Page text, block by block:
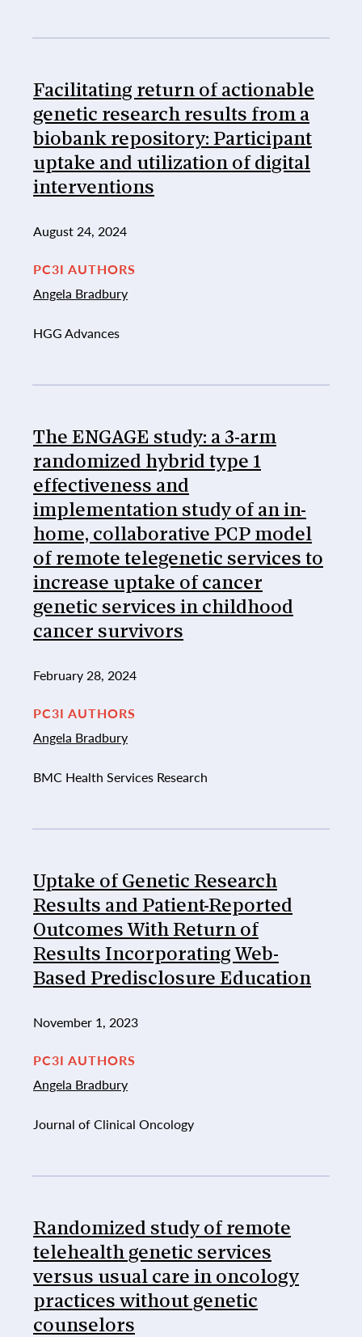
Facilitating return of actionable
genetic research results from a
biobank repository: Participant
uptake and utilization of digital
interventions
August 24, 2024
PC3I AUTHORS
Angela Bradbury
HGG Advances
The ENGAGE study: a 3-arm
randomized hybrid type 1
effectiveness and
implementation study of an in-
home, collaborative PCP model
of remote telegenetic services to
increase uptake of cancer
genetic services in childhood
cancer survivors
February 28, 2024
PC3I AUTHORS
Angela Bradbury
BMC Health Services Research
Uptake of Genetic Research
Results and Patient-Reported
Outcomes With Return of
Results Incorporating Web-
Based Predisclosure Education
November 1, 2023
PC3I AUTHORS
Angela Bradbury
Journal of Clinical Oncology
Randomized study of remote
telehealth genetic services
versus usual care in oncology
practices without genetic
counselors